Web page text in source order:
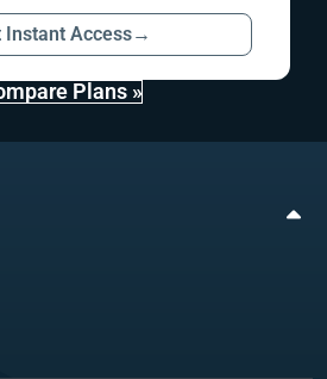
Instant Access→
Plans »